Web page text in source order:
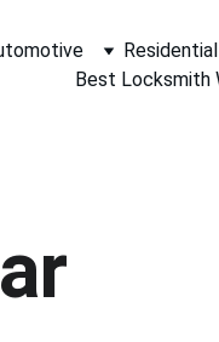
Best Locksmith